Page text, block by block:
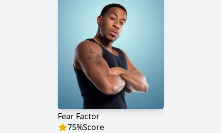
Fear Factor
75%Score